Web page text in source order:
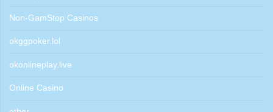
Non-GamStop Casinos
okggpoker.lol
okonlineplay.live
Online Casino